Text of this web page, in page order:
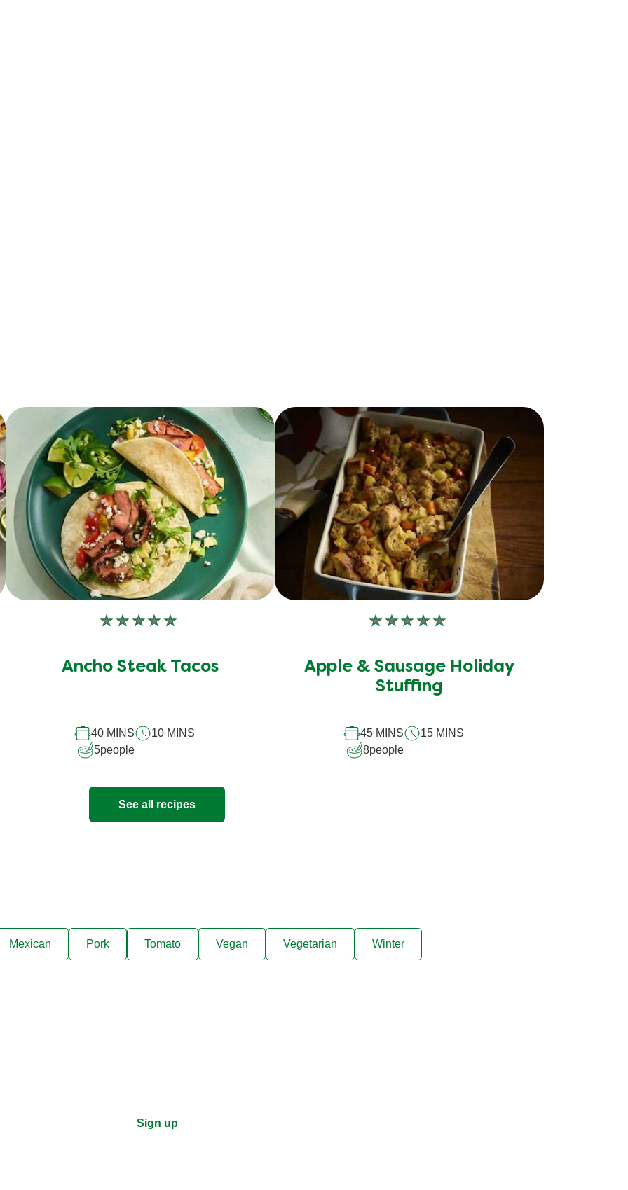
No
submitted
Ancho Steak Tacos
40 MINS
10 MINS
5people
No
submitted
for
Apple & Sausage Holiday
Stuffing
45 MINS
15 MINS
8people
See all recipes
Mexican Pork Tomato Vegan Vegetarian Winter
cooking tips, and exclusive offers sent
Sign up